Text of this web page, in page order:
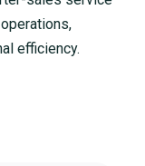
efficiency.